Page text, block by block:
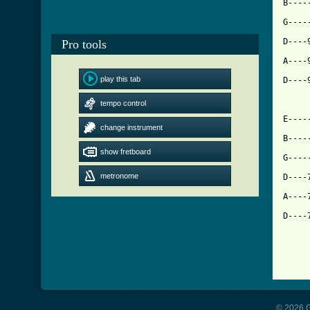
Pro tools
play this tab
tempo control
change instrument
show fretboard
metronome
© 2026